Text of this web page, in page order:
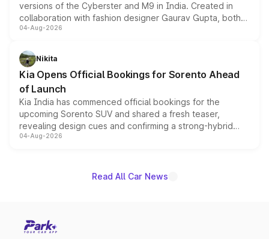
versions of the Cyberster and M9 in India. Created in
collaboration with fashion designer Gaurav Gupta, both
models receive exclusive cosmetic enhancements
just 50 units each, the special editions are priced above
the standard versions and deliveries begin this month.
04-Aug-2026
Nikita
Kia Opens Official Bookings for Sorento Ahead
of Launch
Kia India has commenced official bookings for the
upcoming Sorento SUV and shared a fresh teaser,
revealing design cues and confirming a strong-hybrid
powertrain, though pricing and the launch date remain
04-Aug-2026
Read All Car News